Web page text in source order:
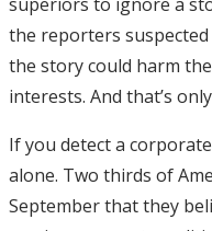
the reporters
the story could harm
interests. And that’s
If you detect a
alone. Two thirds of
September that they